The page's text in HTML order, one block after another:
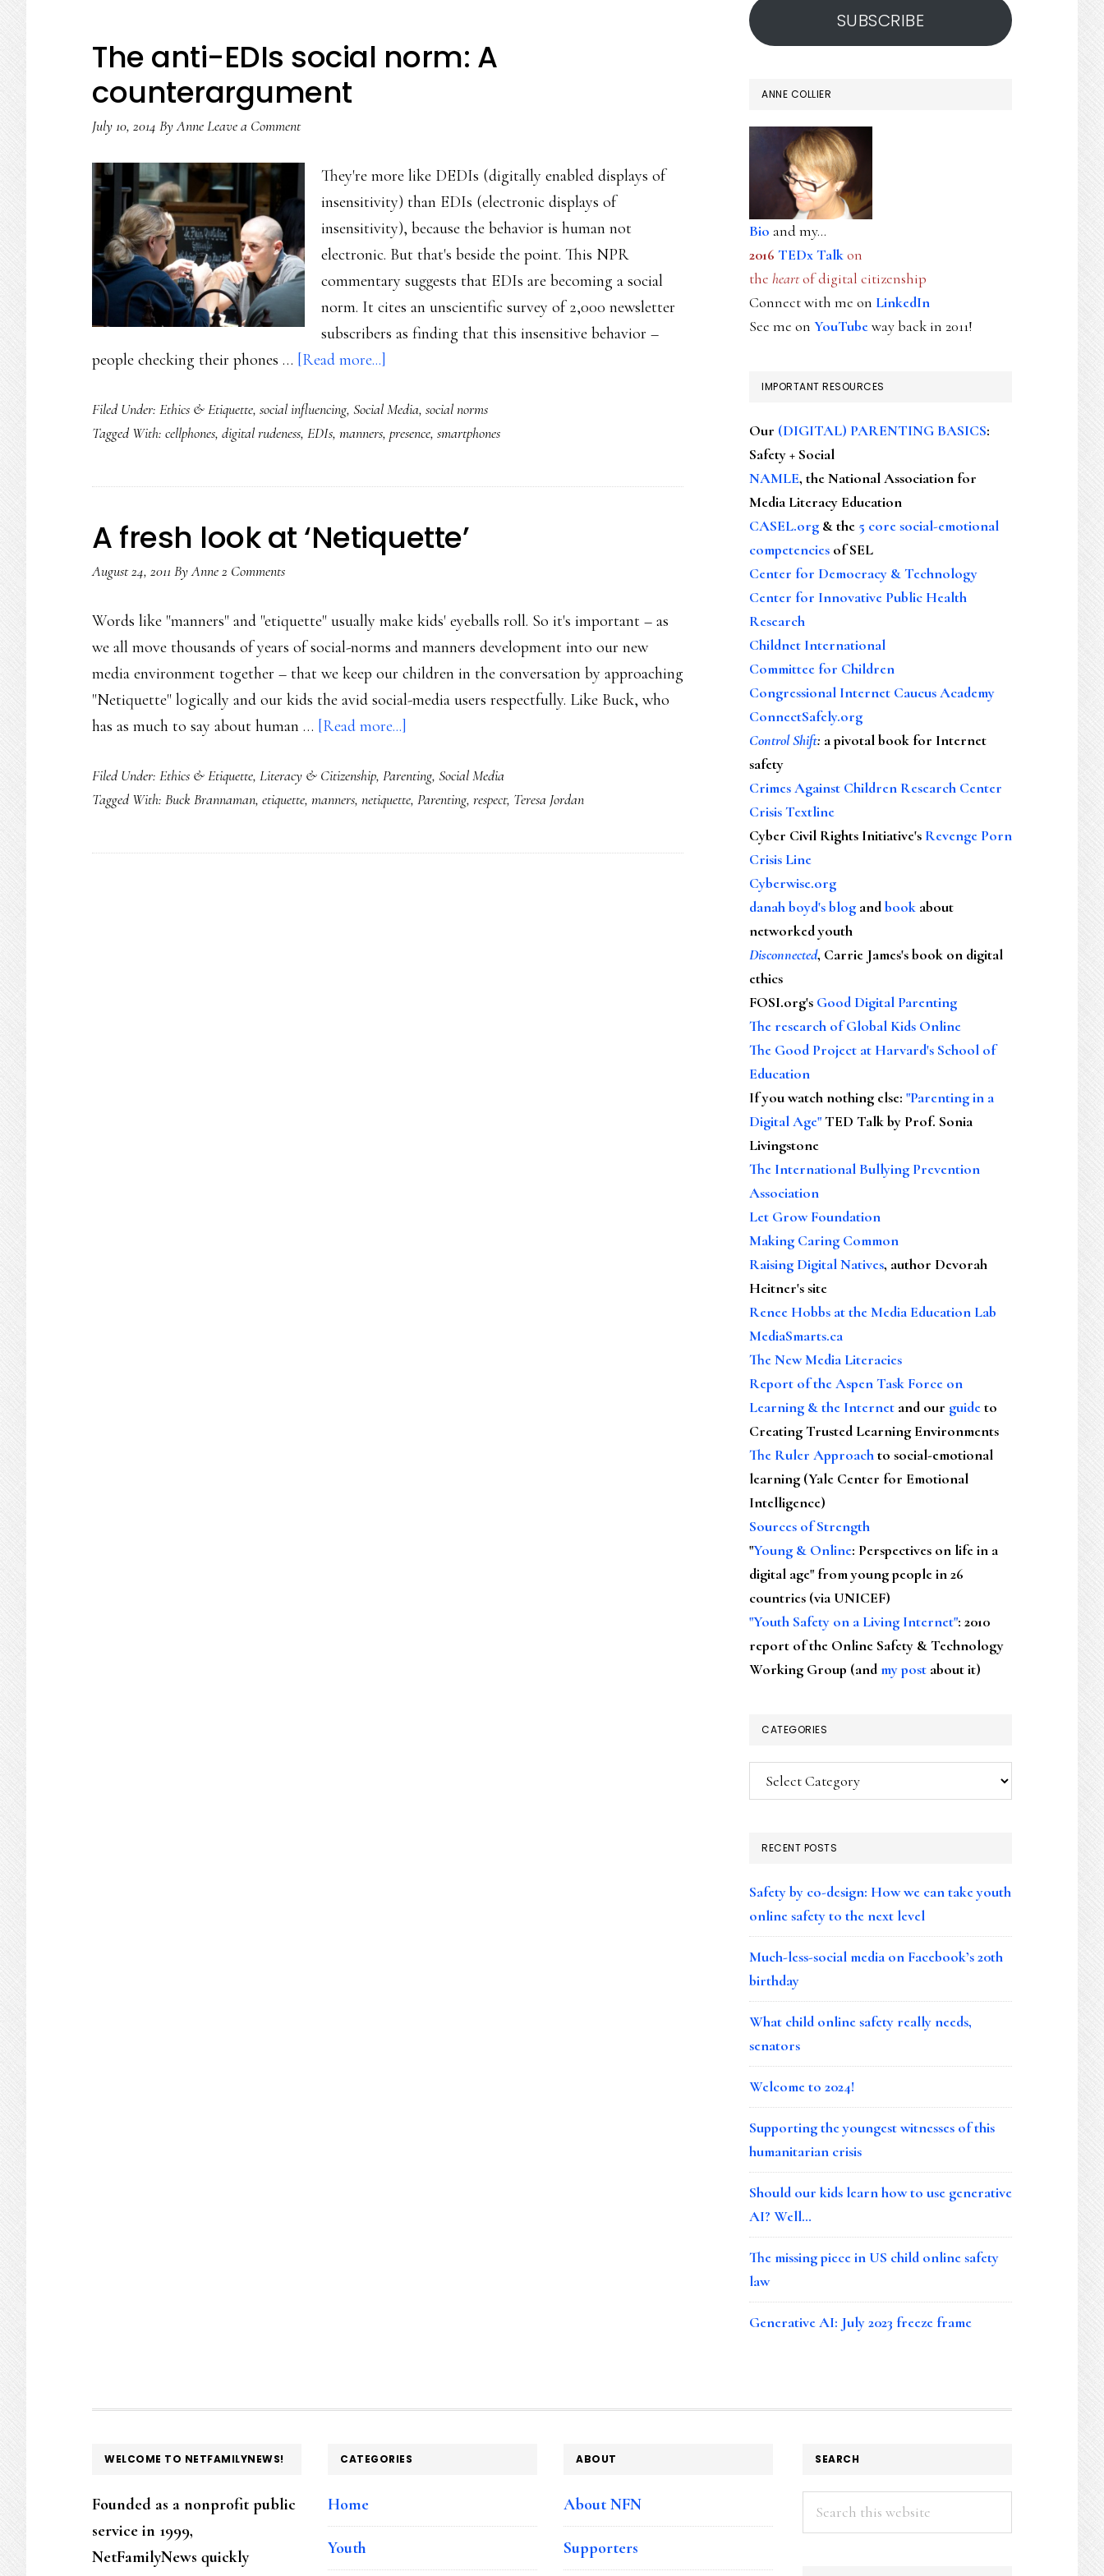
The anti-EDIs social norm: A
counterargument
July 10, 2014 ByAnneLeave a Comment
They're more like DEDIs (digitally enabled displays of
insensitivity) than EDIs (electronic displays of
insensitivity), because the behavior is human not
electronic. But that's beside the point. This NPR
commentary suggests that EDIs are becoming a social
norm. It cites an unscientific survey of 2,000 newsletter
subscribers as finding that this insensitive behavior –
people checking their phones … [Read more...]
anti-
EDIs
norm:
counterargument
Filed Under: Ethics & Etiquette, social influencing, Social Media, social norms
Tagged With: cellphones, digital rudeness, EDIs, manners, presence, smartphones
A fresh look at ‘Netiquette’
August 24, 2011 ByAnne2 Comments
Words like "manners" and "etiquette" usually make kids' eyeballs roll. So it's important – as
we all move thousands of years of social-norms and manners development into our new
media environment together – that we keep our children in the conversation by approaching
"Netiquette" logically and our kids the avid social-media users respectfully. Like Buck, who
has as much to say about human … [Read more...]
fresh
look
‘Netiquette’
Filed Under: Ethics & Etiquette, Literacy & Citizenship, Parenting, Social Media
Tagged With: Buck Brannaman, etiquette, manners, netiquette, Parenting, respect, Teresa Jordan
SUBSCRIBE
ANNE COLLIER
Bio and my...
2016 TEDx Talkon
the heartof digital citizenship
Connect with me on LinkedIn
See me on YouTubeway back in 2011!
IMPORTANT RESOURCES
Our (DIGITAL) PARENTING BASICS:
Safety + Social
NAMLE, the National Association for
Media Literacy Education
CASEL.org & the 5 core social-emotional
competencies of SEL
Center for Democracy & Technology
Center for Innovative Public Health
Research
Childnet International
Committee for Children
Congressional Internet Caucus Academy
ConnectSafely.org
Control Shift: a pivotal book for Internet
safety
Crimes Against Children Research Center
Crisis Textline
Cyber Civil Rights Initiative's Revenge Porn
Crisis Line
Cyberwise.org
danah boyd's blog andbook about
networked youth
Disconnected, Carrie James's book on digital
ethics
FOSI.org's Good Digital Parenting
The research of Global Kids Online
The Good Project at Harvard's School of
Education
If you watch nothing else: "Parenting in a
Digital Age"TED Talk by Prof. Sonia
Livingstone
The International Bullying Prevention
Association
Let Grow Foundation
Making Caring Common
Raising Digital Natives, author Devorah
Heitner's site
Renee Hobbs at the Media Education Lab
MediaSmarts.ca
The New Media Literacies
Report of the Aspen Task Force on
Learning & the Internet and our guideto
Creating Trusted Learning Environments
The Ruler Approachto social-emotional
learning (Yale Center for Emotional
Intelligence)
Sources of Strength
"Young & Online: Perspectives on life in a
digital age" from young people in 26
countries (via UNICEF)
"Youth Safety on a Living Internet": 2010
report of the Online Safety & Technology
Working Group (andmy post about it)
CATEGORIES
Categories
RECENT POSTS
Safety by co-design: How we can take youth
online safety to the next level
Much-less-social media on Facebook’s 20th
birthday
What child online safety really needs,
senators
Welcome to 2024!
Supporting the youngest witnesses of this
humanitarian crisis
Should our kids learn how to use generative
AI? Well…
The missing piece in US child online safety
law
Generative AI: July 2023 freeze frame
FOOTER
WELCOME TO NETFAMILYNEWS!
Founded as a nonprofit public
service in 1999,
NetFamilyNews quickly
CATEGORIES
Home
Youth
ABOUT
About NFN
Supporters
SEARCH
Search
this